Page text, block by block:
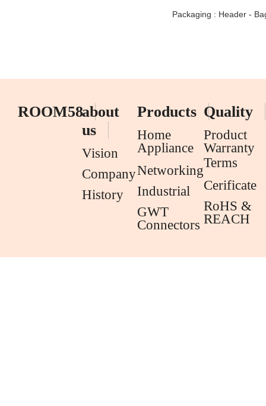
Packaging : Header -
ROOM58about
us
Vision
Company
History
Products
Home
Appliance
Networking
Industrial
GWT
Connectors
Quality
Product
Warranty
Terms
Cerificate
RoHS &
REACH